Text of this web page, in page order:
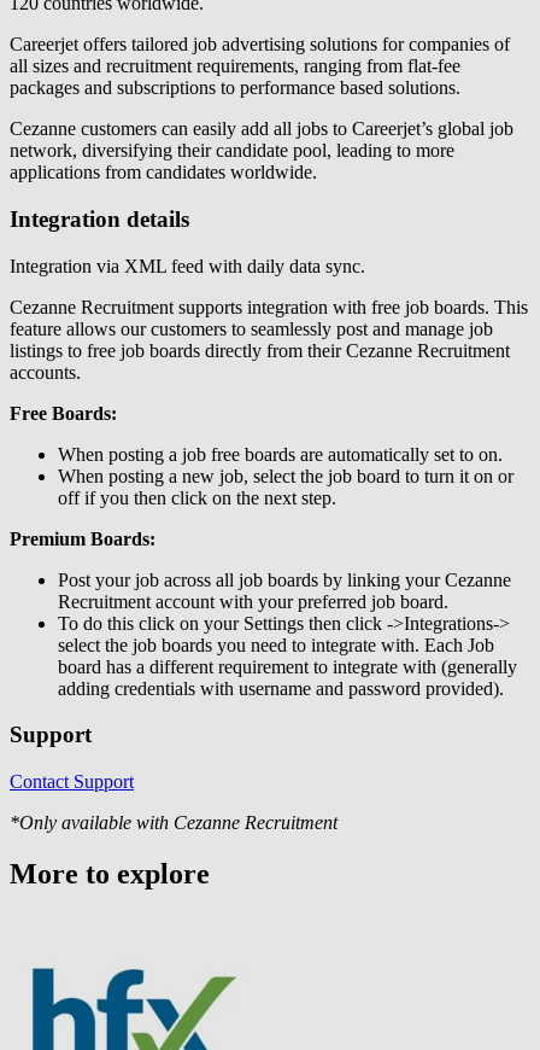
Careerjet offers tailored job advertising solutions for companies of
all sizes and recruitment requirements, ranging from flat-fee
packages and subscriptions to performance based solutions.
Cezanne customers can easily add all jobs to Careerjet’s global job
network, diversifying their candidate pool, leading to more
applications from candidates worldwide.
Integration details
Integration via XML feed with daily data sync.
Cezanne Recruitment supports integration with free job boards. This
feature allows our customers to seamlessly post and manage job
listings to free job boards directly from their Cezanne Recruitment
accounts.
Free Boards:
When posting a job free boards are automatically set to on.
When posting a new job, select the job board to turn it on or
off if you then click on the next step.
Premium Boards:
Post your job across all job boards by linking your Cezanne
Recruitment account with your preferred job board.
To do this click on your Settings then click ->Integrations->
select the job boards you need to integrate with. Each Job
board has a different requirement to integrate with (generally
adding credentials with username and password provided).
Support
Contact Support
*Only available with Cezanne Recruitment
More to explore